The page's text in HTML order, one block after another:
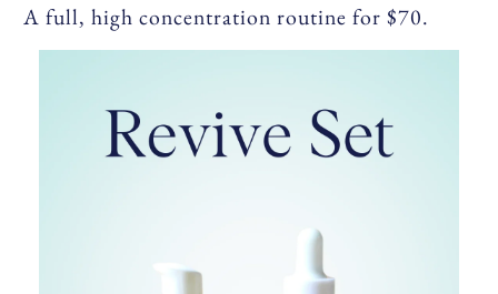
A full, high concentration routine for $70.